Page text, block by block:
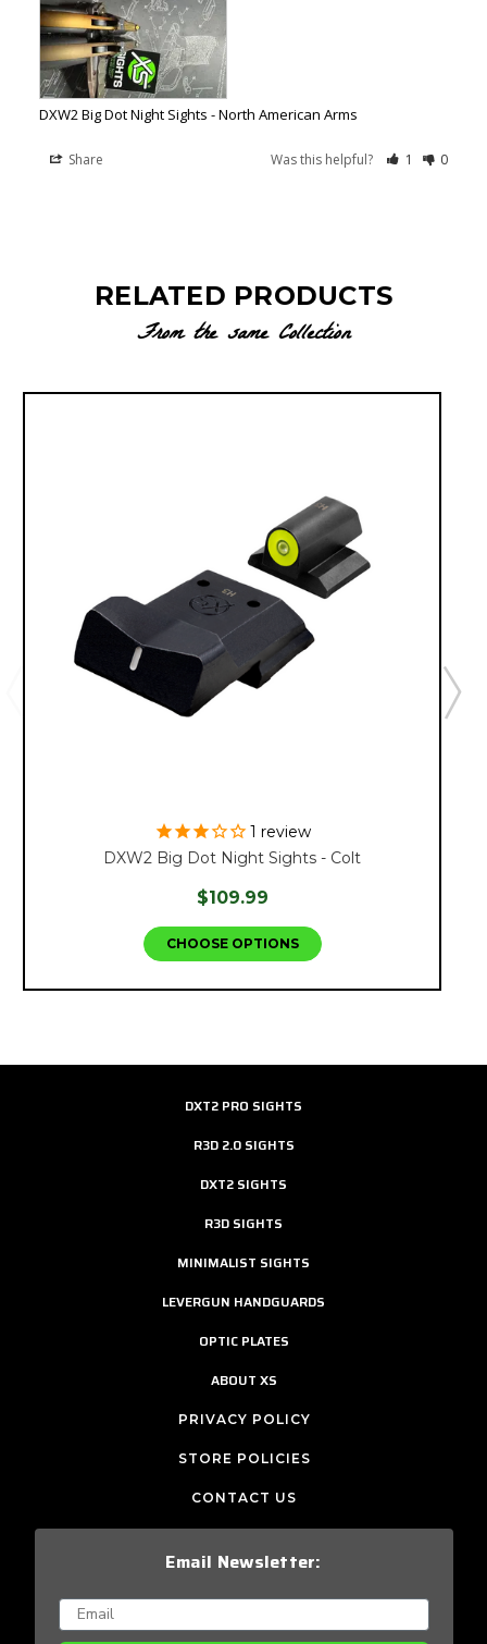
DXW2 Big Dot Night Sights - North American Arms
Share Was this helpful? 1 0
RELATED PRODUCTS
From the same Collection
1 review
DXW2 Big Dot Night Sights - Colt
$109.99
CHOOSE OPTIONS
DXT2 PRO SIGHTS
R3D 2.0 SIGHTS
DXT2 SIGHTS
R3D SIGHTS
MINIMALIST SIGHTS
LEVERGUN HANDGUARDS
OPTIC PLATES
ABOUT XS
PRIVACY POLICY
STORE POLICIES
CONTACT US
Email Newsletter: